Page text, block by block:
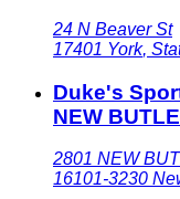
24 N Beaver St
17401 York,
Duke's
NEW
2801 NEW
16101-3230